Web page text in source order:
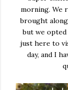
morning. We
brought
but we
just here to
day, and I